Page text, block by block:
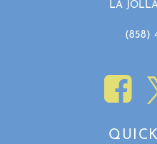
LA
(858)